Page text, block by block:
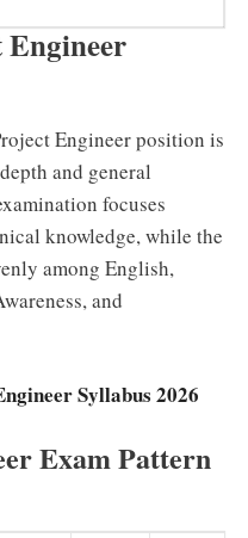
Engineer position is
and general
focuses
knowledge, while the
among English,
and
Syllabus 2026
Exam Pattern